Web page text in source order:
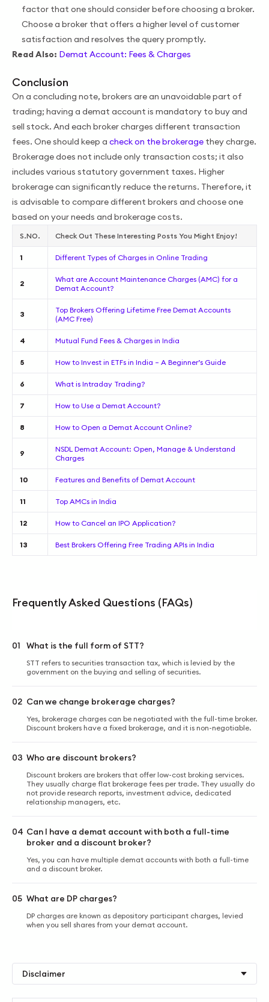
factor that one should consider before choosing a broker.
Choose a broker that offers a higher level of customer
satisfaction and resolves the query promptly.
Read Also: Demat Account: Fees & Charges
Conclusion
On a concluding note, brokers are an unavoidable part of
trading; having a demat account is mandatory to buy and
sell stock. And each broker charges different transaction
fees. One should keep a check on the brokerage they charge.
Brokerage does not include only transaction costs; it also
includes various statutory government taxes. Higher
brokerage can significantly reduce the returns. Therefore, it
is advisable to compare different brokers and choose one
based on your needs and brokerage costs.
S.NO. Check Out These Interesting Posts You Might Enjoy!
1 Different Types of Charges in Online Trading
2
What are Account Maintenance Charges (AMC) for a
Demat Account?
3
Top Brokers Offering Lifetime Free Demat Accounts
(AMC Free)
4 Mutual Fund Fees & Charges in India
5 How to Invest in ETFs in India – A Beginner’s Guide
6 What is Intraday Trading?
7 How to Use a Demat Account?
8 How to Open a Demat Account Online?
9
NSDL Demat Account: Open, Manage & Understand
Charges
10 Features and Benefits of Demat Account
11 Top AMCs in India
12 How to Cancel an IPO Application?
13 Best Brokers Offering Free Trading APIs in India
Frequently Asked Questions (FAQs)
01 What is the full form of STT?
STT refers to securities transaction tax, which is levied by the
government on the buying and selling of securities.
02 Can we change brokerage charges?
Yes, brokerage charges can be negotiated with the full-time broker.
Discount brokers have a fixed brokerage, and it is non-negotiable.
03 Who are discount brokers?
Discount brokers are brokers that offer low-cost broking services.
They usually charge flat brokerage fees per trade. They usually do
not provide research reports, investment advice, dedicated
relationship managers, etc.
04 Can I have a demat account with both a full-time
broker and a discount broker?
Yes, you can have multiple demat accounts with both a full-time
and a discount broker.
05 What are DP charges?
DP charges are known as depository participant charges, levied
when you sell shares from your demat account.
Disclaimer